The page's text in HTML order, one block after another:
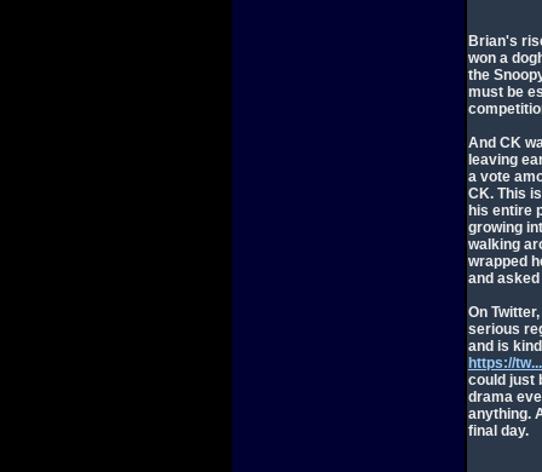
Brian's
won a
the
must be
And CK
leaving
a vote
CK. This
his entire
growing
walking
wrapped
and
On
serious
and is
https://
could just
drama
anything.
final day.